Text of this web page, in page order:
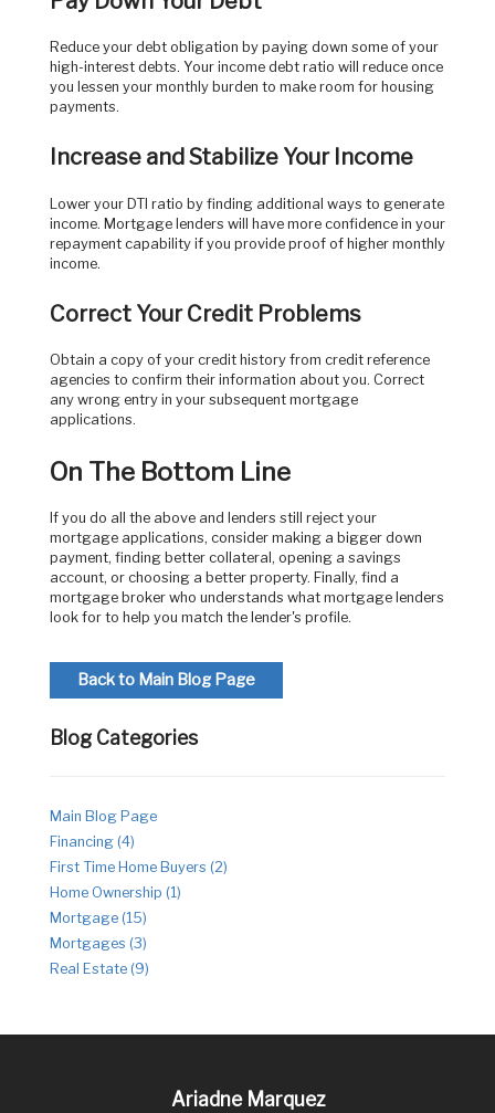
Reduce your debt obligation by paying down some of your
high-interest debts. Your income debt ratio will reduce once
you lessen your monthly burden to make room for housing
payments.
Increase and Stabilize Your Income
income. Mortgage lenders will have more confidence in your
repayment capability if you provide proof of higher monthly
income.
Correct Your Credit Problems
Obtain a copy of your credit history from credit reference
agencies to confirm their information about you. Correct
any wrong entry in your subsequent mortgage
applications.
On The Bottom Line
mortgage applications, consider making a bigger down
payment, finding better collateral, opening a savings
account, or choosing a better property. Finally, find a
mortgage broker who understands what mortgage lenders
look for to help you match the lender's profile.
Back to Main Blog Page
Blog Categories
Main Blog Page
Financing (4)
First Time Home Buyers (2)
Home Ownership (1)
Mortgage (15)
Mortgages (3)
Real Estate (9)
Ariadne Marquez